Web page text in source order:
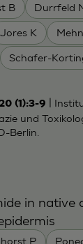
B Durrfeld
Jores K
Schafer-
(1):3-9
|
und
Berlin.
P
in native